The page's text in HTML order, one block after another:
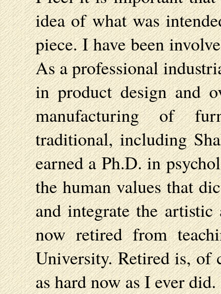
idea of what was
piece. I have been
As a professional
in product design and
manufacturing of
traditional, including
earned a Ph.D. in
the human values that
and integrate the
now retired from
University. Retired is, of
as hard now as I ever did.